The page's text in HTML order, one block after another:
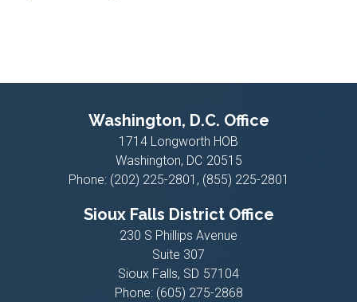
Washington, D.C. Office
1714 Longworth HOB
Washington, DC20515
Phone: (202) 225-2801, (855) 225-2801
Sioux Falls District Office
230 S Phillips Avenue
Suite 307
Sioux Falls, SD57104
Phone: (605) 275-2868